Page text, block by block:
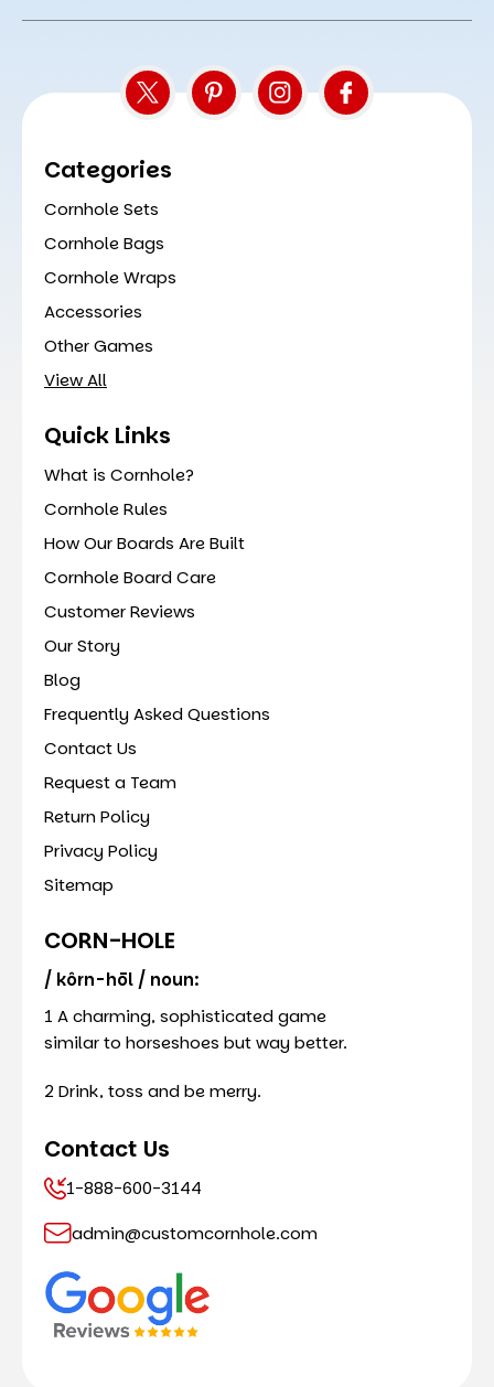
Categories
Cornhole Sets
Cornhole Bags
Cornhole Wraps
Accessories
Other Games
View All
Quick Links
What is Cornhole?
Cornhole Rules
How Our Boards Are Built
Cornhole Board Care
Customer Reviews
Our Story
Blog
Frequently Asked Questions
Contact Us
Request a Team
Return Policy
Privacy Policy
Sitemap
CORN-HOLE
/ kôrn-hōl / noun:
1 A charming, sophisticated game
similar to horseshoes but way better.
2 Drink, toss and be merry.
Contact Us
1-888-600-3144
admin@customcornhole.com